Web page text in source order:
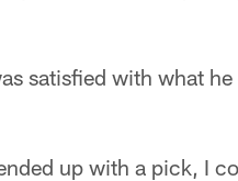
satisfied with what
up with a pick, I